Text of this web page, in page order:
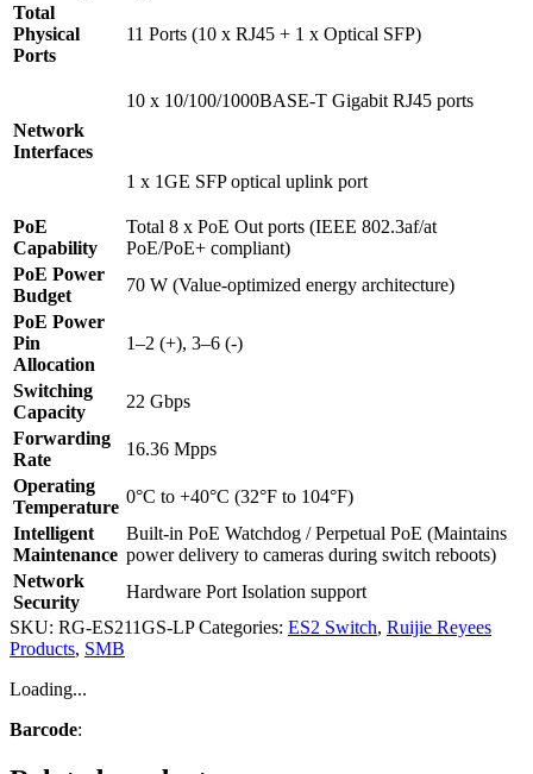
Total
Physical
Ports
11 Ports (10 x RJ45 + 1 x Optical SFP)
Network
Interfaces
10 x 10/100/1000BASE-T Gigabit RJ45 ports
1 x 1GE SFP optical uplink port
PoE
Capability
Total 8 x PoE Out ports (IEEE 802.3af/at
PoE/PoE+ compliant)
PoE Power
Budget
70 W (Value-optimized energy architecture)
PoE Power
Pin
Allocation
1–2 (+), 3–6 (-)
Switching
Capacity
22 Gbps
Forwarding
Rate
16.36 Mpps
Operating
Temperature
0°C to +40°C (32°F to 104°F)
Intelligent
Maintenance
Built-in PoE Watchdog / Perpetual PoE (Maintains
power delivery to cameras during switch reboots)
Network
Security
Hardware Port Isolation support
SKU: RG-ES211GS-LP Categories: ES2 Switch, Ruijie Reyees
Products, SMB
Loading...
Barcode: